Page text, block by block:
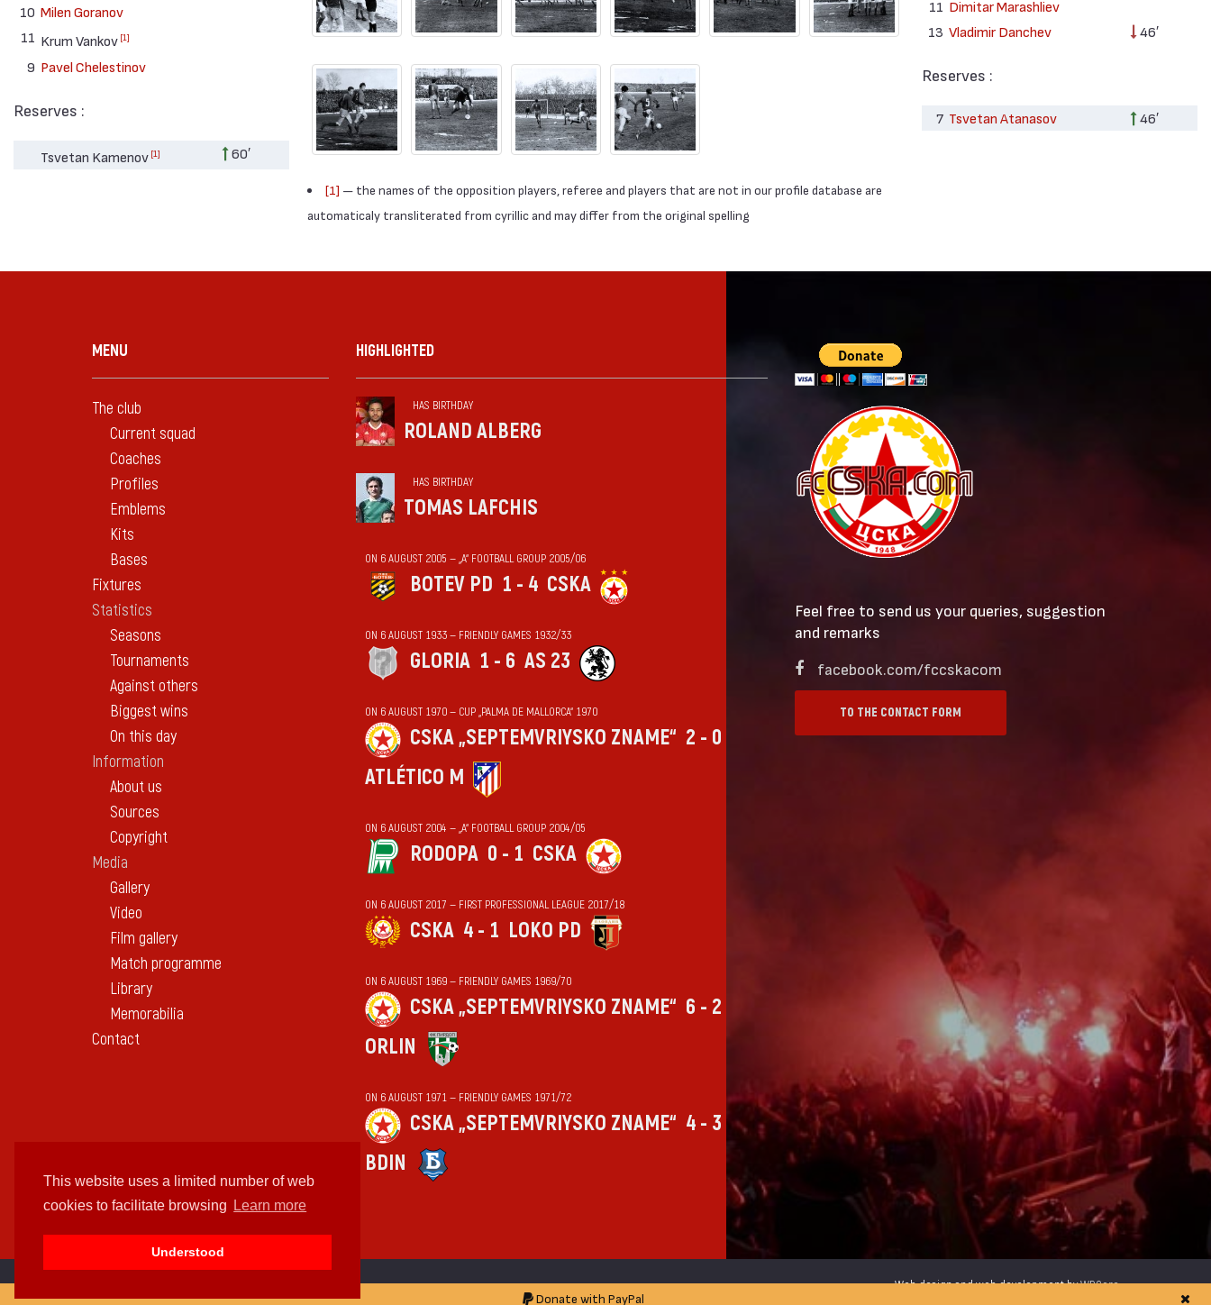
This website uses a limited number of web
cookies to facilitate browsing
Learn more
Understood
10 Milen Goranov
11 Krum Vankov [1]
9 Pavel Chelestinov
Reserves :
Tsvetan Kamenov [1] 60′
[1] — the names of the opposition players, referee and players that are not in our profile database are
automaticaly transliterated from cyrillic and may differ from the original spelling
11 Dimitar Marashliev
13 Vladimir Danchev 46′
Reserves :
7 Tsvetan Atanasov 46′
MENU
The club
Current squad
Coaches
Profiles
Emblems
Kits
Bases
Fixtures
Statistics
Seasons
Tournaments
Against others
Biggest wins
On this day
Information
About us
Sources
Copyright
Media
Gallery
Video
Film gallery
Match programme
Library
Memorabilia
Contact
HIGHLIGHTED
HAS BIRTHDAY
ROLAND ALBERG
HAS BIRTHDAY
TOMAS LAFCHIS
ON 6 AUGUST 2005 — „А“ FOOTBALL GROUP 2005/06
BOTEV PD 1 - 4 CSKA
ON 6 AUGUST 1933 — FRIENDLY GAMES 1932/33
GLORIA 1 - 6 AS 23
ON 6 AUGUST 1970 — CUP „PALMA DE MALLORCA“ 1970
CSKA „SEPTEMVRIYSKO ZNAME“ 2 - 0
ATLÉTICO M
ON 6 AUGUST 2004 — „А“ FOOTBALL GROUP 2004/05
RODOPA 0 - 1 CSKA
ON 6 AUGUST 2017 — FIRST PROFESSIONAL LEAGUE 2017/18
CSKA 4 - 1 LOKO PD
ON 6 AUGUST 1969 — FRIENDLY GAMES 1969/70
CSKA „SEPTEMVRIYSKO ZNAME“ 6 - 2
ORLIN
ON 6 AUGUST 1971 — FRIENDLY GAMES 1971/72
CSKA „SEPTEMVRIYSKO ZNAME“ 4 - 3
BDIN
Donate with PayPal
Feel free to send us your queries, suggestion
and remarks
facebook.com/fccskacom
TO THE CONTACT FORM
Web design and web development byWDCore